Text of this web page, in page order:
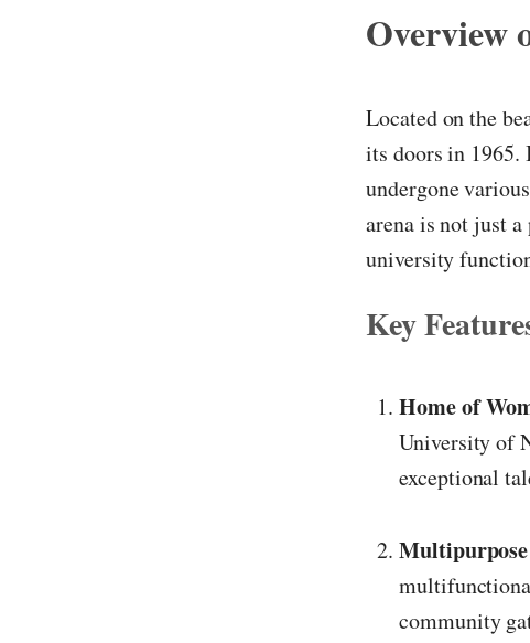
Overview
Located on the
its doors in 1965.
undergone
arena is not just
university
Key
Home of
University of
exceptional
Multipurpose
community